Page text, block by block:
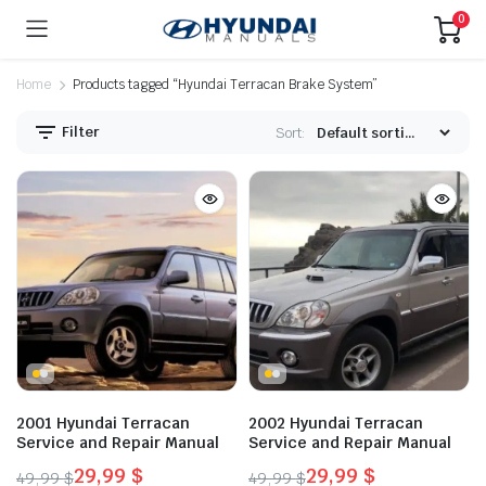
0
Home Products tagged “Hyundai Terracan Brake System”
Filter Sort:
2001 Hyundai Terracan
Service and Repair Manual
49,99$29,99 $
2002 Hyundai Terracan
Service and Repair Manual
49,99$29,99 $